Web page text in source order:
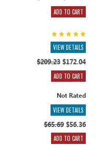
ADD TO CART
VIEW DETAILS
$209.23$172.04
ADD TO CART
Not Rated
VIEW DETAILS
$65.69$56.36
ADD TO CART